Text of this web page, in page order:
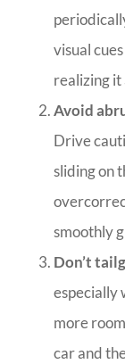
visual
realizing
Avoid
Drive
sliding on
smoothly
Don’t
especially
more
car and